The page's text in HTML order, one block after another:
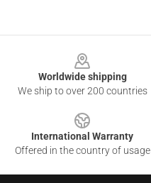
Worldwide shipping
We ship to over 200 countries
International Warranty
Offered in the country of usage